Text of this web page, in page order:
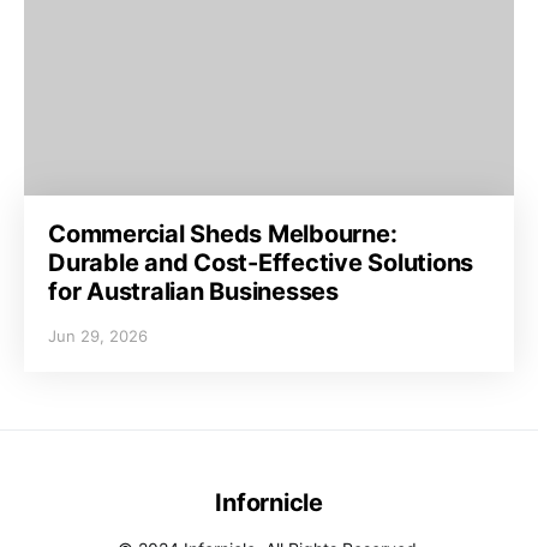
Commercial Sheds Melbourne:
Durable and Cost-Effective Solutions
for Australian Businesses
Jun 29, 2026
Infornicle